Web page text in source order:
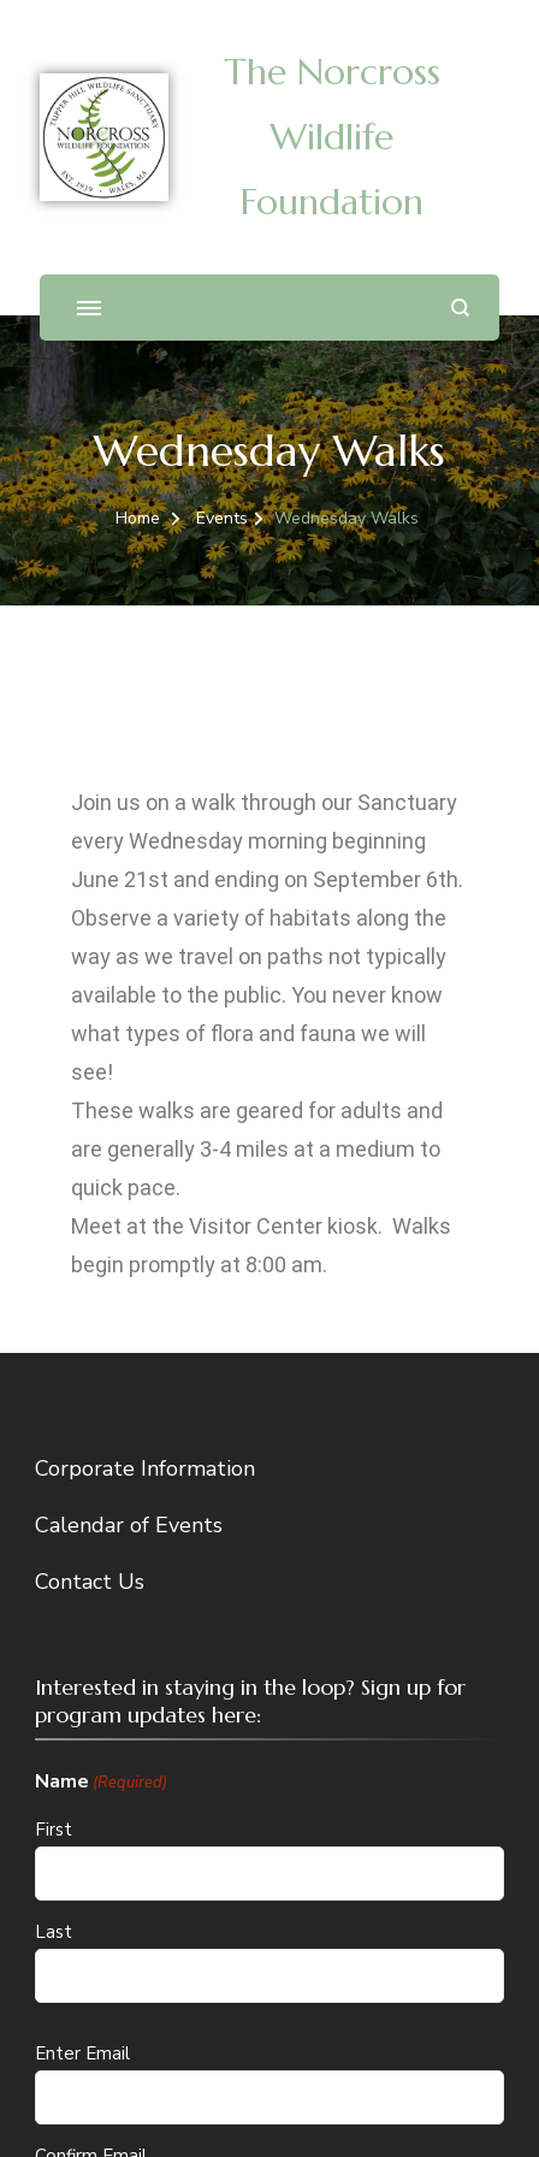
The Norcross
Wildlife
Foundation
Wednesday Walks
Home Events Wednesday Walks
Join us on a walk through our Sanctuary
every Wednesday morning beginning
June 21st and ending on September 6th.
Observe a variety of habitats along the
way as we travel on paths not typically
available to the public. You never know
what types of flora and fauna we will
see!
These walks are geared for adults and
are generally 3-4 miles at a medium to
quick pace.
Meet at the Visitor Center kiosk. Walks
begin promptly at 8:00 am.
Corporate Information
Calendar of Events
Contact Us
Interested in staying in the loop? Sign up for
program updates here:
Name (Required)
First
Last
Email
Enter Email